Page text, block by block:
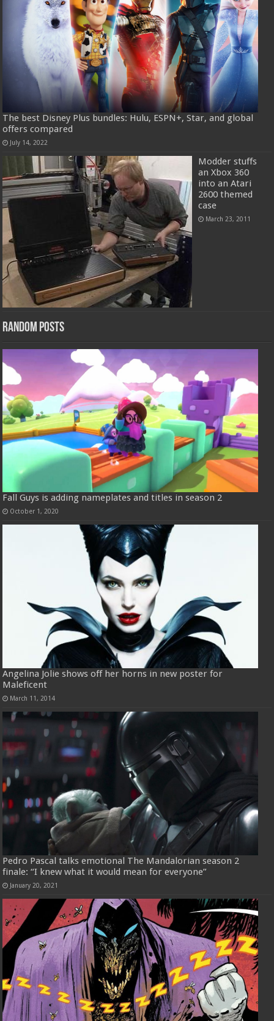
The best Disney Plus bundles: Hulu, ESPN+, Star, and global
offers compared
July 14, 2022
Modder stuffs
an Xbox 360
into an Atari
2600 themed
case
March 23, 2011
Random Posts
Fall Guys is adding nameplates and titles in season 2
October 1, 2020
Angelina Jolie shows off her horns in new poster for
Maleficent
March 11, 2014
Pedro Pascal talks emotional The Mandalorian season 2
finale: “I knew what it would mean for everyone”
January 20, 2021